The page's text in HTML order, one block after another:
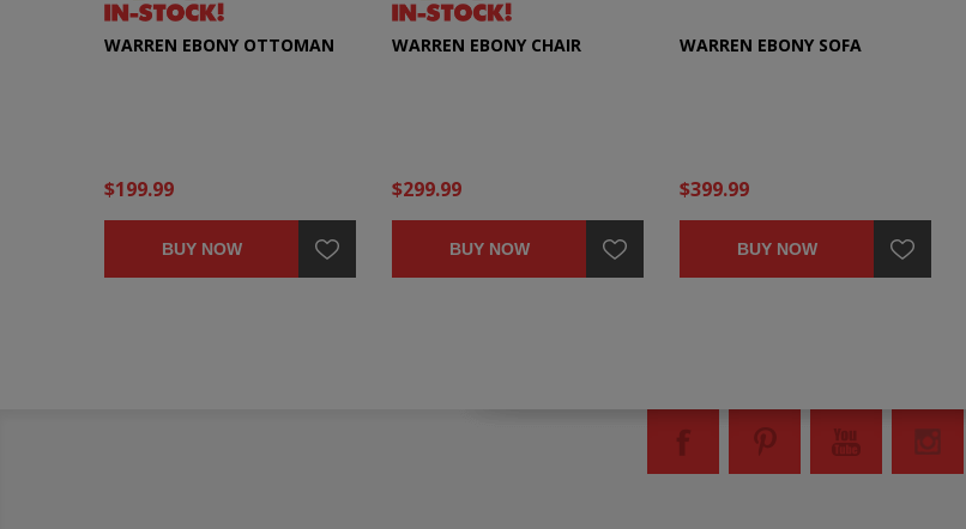
WARREN EBONY OTTOMAN
$199.99
BUY NOW
WARREN EBONY CHAIR
$299.99
BUY NOW
WARREN EBONY SOFA
$399.99
BUY NOW